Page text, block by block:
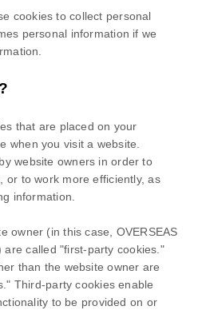
cookies to collect personal
personal information if we
that are placed on your
when you visit a website.
website owners in order to
or to work more efficiently, as
information.
owner (in this case, OVERSEAS
are called "first-party cookies."
than the website owner are
Third-party cookies enable
to be provided on or